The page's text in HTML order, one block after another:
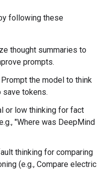
following these
thought summaries to
prompts.
Prompt the model to think
tokens.
or low thinking for fact
"Where was DeepMind
thinking for comparing
(e.g., Compare electric